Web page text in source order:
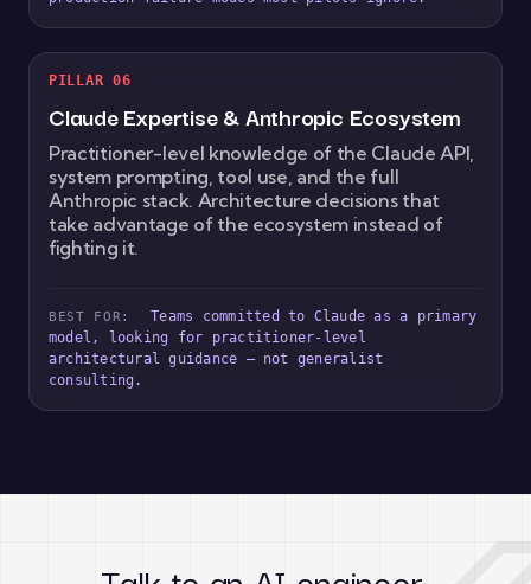
PILLAR 06
Claude Expertise & Anthropic Ecosystem
Practitioner-level knowledge of the Claude API,
system prompting, tool use, and the full
Anthropic stack. Architecture decisions that
take advantage of the ecosystem instead of
fighting it.
BEST FOR:
Teams committed to Claude as a primary
model, looking for practitioner-level
architectural guidance — not generalist
consulting.